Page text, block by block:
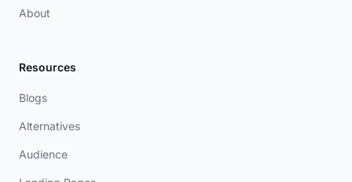
About
Resources
Blogs
Alternatives
Audience